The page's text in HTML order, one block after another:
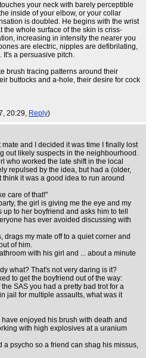
your neck with barely perceptible
inside of your elbow, or your collar
is doubled. He begins with the wrist
whole surface of the skin is criss-
increasing in intensity the nearer you
are electric, nipples are defibrilating,
It's a persuasive pitch.
brush tracing patterns around their
buttocks and a-hole, their desire for cock
20:29, Reply)
and I decided it was time I finally lost
out likely suspects in the neighbourhood.
who worked the late shift in the local
repulsed by the idea, but had a (older,
it was a good idea to run around
care of that!"
the girl is giving me the eye and my
to her boyfriend and asks him to tell
has ever avoided discussing with
drags my mate off to a quiet corner and
of him.
with his girl and ... about a minute
what? That's not very daring is it?
to get the boyfriend out of the way:
SAS you had a pretty bad trot for a
jail for multiple assaults, what was it
enjoyed his brush with death and
with high explosives at a uranium
a psycho so a friend can shag his missus,